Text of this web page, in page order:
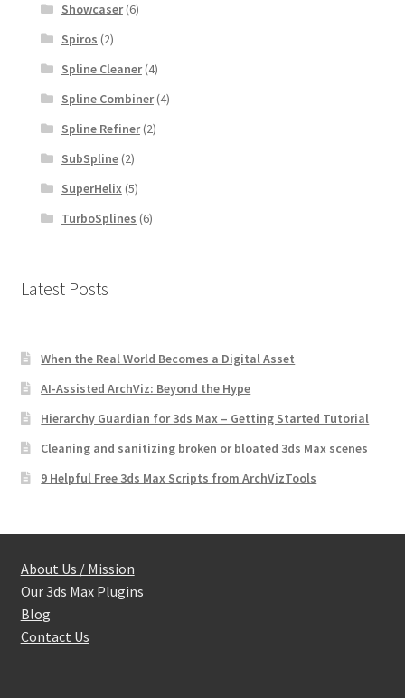
Showcaser(6)
Spiros (2)
Spline Cleaner(4)
Spline Combiner(4)
Spline Refiner(2)
SubSpline(2)
SuperHelix(5)
TurboSplines (6)
Latest Posts
When the Real World Becomes a Digital Asset
AI-Assisted ArchViz: Beyond the Hype
Hierarchy Guardian for 3ds Max – Getting Started Tutorial
Cleaning and sanitizing broken or bloated 3ds Max scenes
9 Helpful Free 3ds Max Scripts from ArchVizTools
About Us / Mission
Our 3ds Max Plugins
Blog
Contact Us